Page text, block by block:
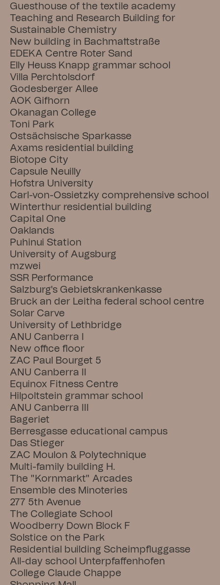
Guesthouse of the textile academy
Teaching and Research Building for
Sustainable Chemistry
New building in Bachmattstraße
EDEKA Centre Roter Sand
Elly Heuss Knapp grammar school
Villa Perchtolsdorf
Godesberger Allee
AOK Gifhorn
Okanagan College
Toni Park
Ostsächsische Sparkasse
Axams residential building
Biotope City
Capsule Neuilly
Hofstra University
Carl-von-Ossietzky comprehensive school
Winterthur residential building
Capital One
Oaklands
Puhinui Station
University of Augsburg
mzwei
SSR Performance
Salzburg's Gebietskrankenkasse
Bruck an der Leitha federal school centre
Solar Carve
University of Lethbridge
ANU Canberra I
New office floor
ZAC Paul Bourget 5
ANU Canberra II
Equinox Fitness Centre
Hilpoltstein grammar school
ANU Canberra III
Bageriet
Berresgasse educational campus
Das Stieger
ZAC Moulon & Polytechnique
Multi-family building H.
The "Kornmarkt" Arcades
Ensemble des Minoteries
277 5th Avenue
The Collegiate School
Woodberry Down Block F
Solstice on the Park
Residential building Scheimpfluggasse
All-day school Unterpfaffenhofen
College Claude Chappe